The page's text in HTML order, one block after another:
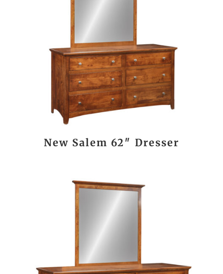
New Salem 62″ Dresser